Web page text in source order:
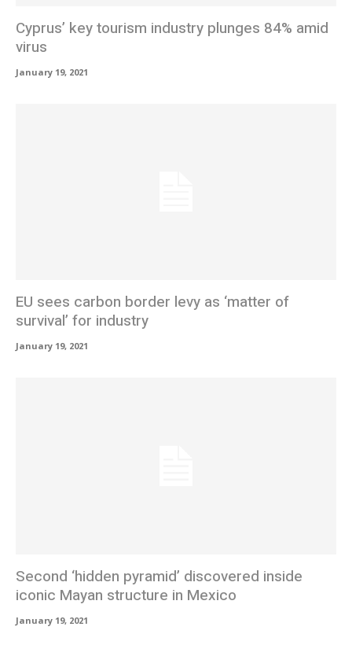
Cyprus’ key tourism industry plunges 84% amid
virus
January 19, 2021
EU sees carbon border levy as ‘matter of
survival’ for industry
January 19, 2021
Second ‘hidden pyramid’ discovered inside
iconic Mayan structure in Mexico
January 19, 2021